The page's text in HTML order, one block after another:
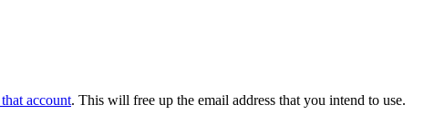
account. This will free up the email address that you intend to use.